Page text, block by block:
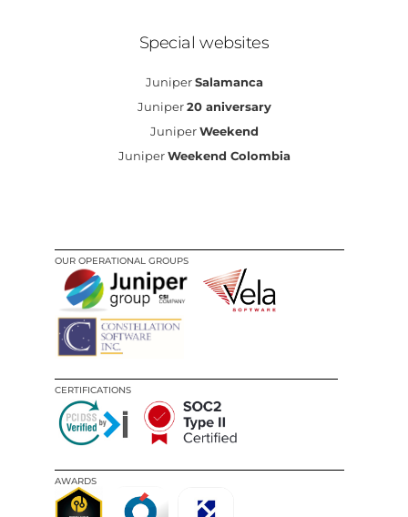
Special websites
JuniperSalamanca
Juniper20 aniversary
JuniperWeekend
JuniperWeekend Colombia
OUR OPERATIONAL GROUPS
CERTIFICATIONS
AWARDS